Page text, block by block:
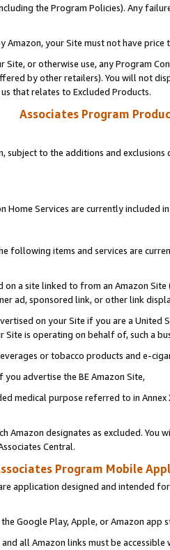
the Program Policies). Any
Amazon, your Site must not have
Site, or otherwise use, any Program
by other retailers). You will not
that relates to Excluded Products.
Associates Program
subject to the additions and
Home Services are currently included
following items and services are
on a site linked to from an Amazon
ad, sponsored link, or other link
on your Site if you are a
is operating on behalf of, such a
or tobacco products and e-
advertise the BE Amazon Site,
medical purpose referred to in
Amazon designates as excluded. You
Central.
Program Mobile
application designed and intended
Google Play, Apple, or Amazon app
all Amazon links must be